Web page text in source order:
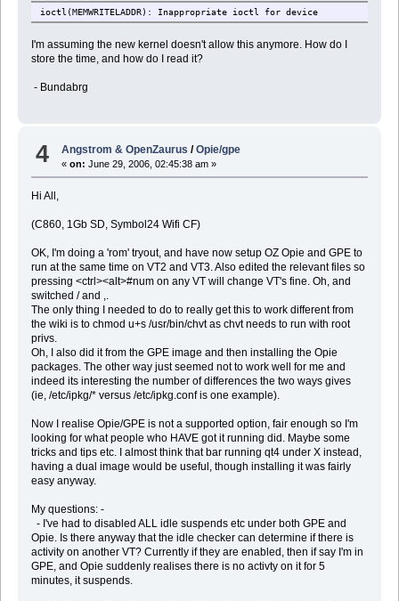
ioctl(MEMWRITELADDR): Inappropriate ioctl for device
I'm assuming the new kernel doesn't allow this anymore. How do I
store the time, and how do I read it?
- Bundabrg
4 Angstrom & OpenZaurus /Opie/gpe
«on: June 29, 2006, 02:45:38 am »
Hi All,
(C860, 1Gb SD, Symbol24 Wifi CF)
OK, I'm doing a 'rom' tryout, and have now setup OZ Opie and GPE to
run at the same time on VT2 and VT3. Also edited the relevant files so
pressing <ctrl><alt>#num on any VT will change VT's fine. Oh, and
switched / and ,.
The only thing I needed to do to really get this to work different from
the wiki is to chmod u+s /usr/bin/chvt as chvt needs to run with root
privs.
Oh, I also did it from the GPE image and then installing the Opie
packages. The other way just seemed not to work well for me and
indeed its interesting the number of differences the two ways gives
(ie, /etc/ipkg/* versus /etc/ipkg.conf is one example).
Now I realise Opie/GPE is not a supported option, fair enough so I'm
looking for what people who HAVE got it running did. Maybe some
tricks and tips etc. I almost think that bar running qt4 under X instead,
having a dual image would be useful, though installing it was fairly
easy anyway.
My questions: -
- I've had to disabled ALL idle suspends etc under both GPE and
Opie. Is there anyway that the idle checker can determine if there is
activity on another VT? Currently if they are enabled, then if say I'm in
GPE, and Opie suddenly realises there is no activty on it for 5
minutes, it suspends.